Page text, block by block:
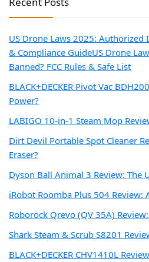
US Drone Laws 2025: Authorized
& Compliance GuideUS Drone
Banned? FCC Rules & Safe List
BLACK+DECKER Pivot Vac
Power?
LABIGO 10-in-1 Steam Mop
Dirt Devil Portable Spot Cleaner
Eraser?
Dyson Ball Animal 3 Review: The
iRobot Roomba Plus 504 Review:
Roborock Qrevo (QV 35A)
Shark Steam & Scrub S8201
BLACK+DECKER CHV1410L